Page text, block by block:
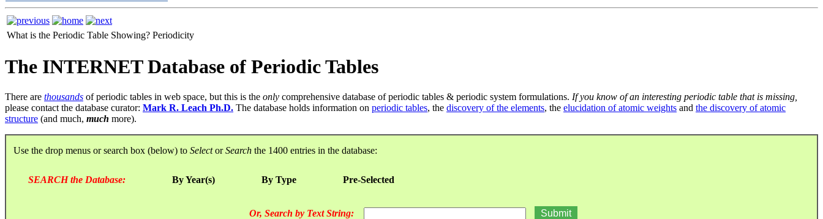
What is the Periodic Table Showing? Periodicity
The INTERNET Database of Periodic Tables
There are thousands of periodic tables in web space, but this is the only comprehensive database of periodic tables & periodic system formulations. If you know of an interesting periodic table that is missing,
please contact the database curator: Mark R. Leach Ph.D. The database holds information on periodic tables, the discovery of the elements, the elucidation of atomic weights and the discovery of atomic
structure (and much, much more).
Use the drop menus or search box (below) to SelectorSearch the 1400 entries in the database:
SEARCH the Database: By Year(s) By Type Pre-Selected
Or, Search by Text String: